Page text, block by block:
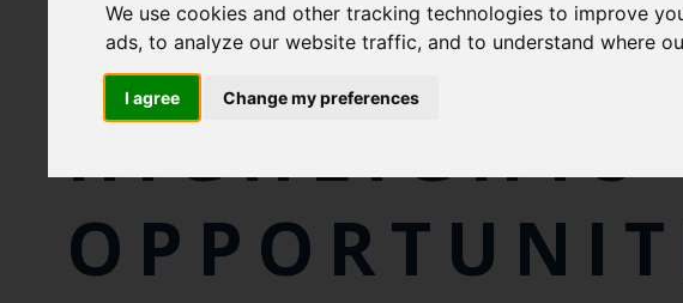
We use cookies and other tracking technologies to improve
ads, to analyze our website traffic, and to understand where
I agree Change my preferences
NEW REPORT
HIGHLIGHTS